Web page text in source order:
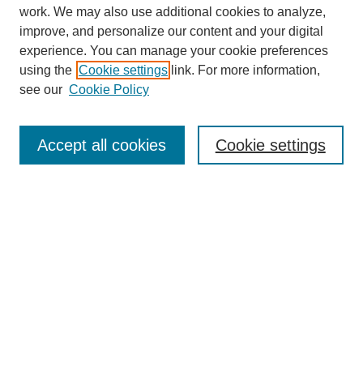
Most Popular Papers
Receive Email Notices or RSS
work. We may also use additional cookies to analyze,
improve, and personalize our content and your digital
experience. You can manage your cookie preferences
using the Cookie settings link. For more information,
see our Cookie Policy
Cookie settings
Accept all cookies